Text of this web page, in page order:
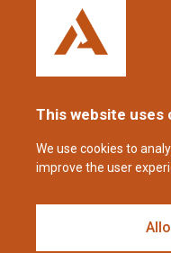
This website uses
We use cookies to
improve the user
The Netherlands
+31 (0)88 23 42 200
08:00 to 16:00 (CET/CEST).
Follow us